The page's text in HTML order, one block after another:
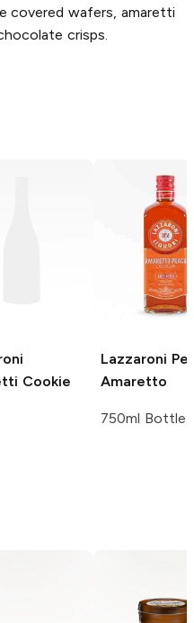
covered wafers, amaretti
crisps.
Cookie
Lazzaroni
Amaretto
750ml Bottle